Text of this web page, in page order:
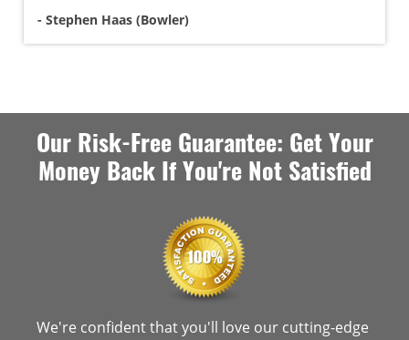
- Stephen Haas (Bowler)
Our Risk-Free Guarantee: Get Your
Money Back If You're Not Satisfied
We're confident that you'll love our cutting-edge